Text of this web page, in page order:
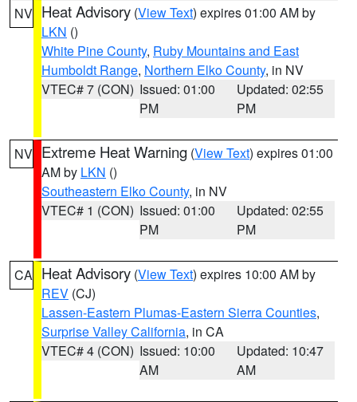
NV Heat Advisory (View Text) expires 01:00 AM by
LKN ()
White Pine County, Ruby Mountains and East
Humboldt Range, Northern Elko County, in NV
VTEC# 7 (CON) Issued: 01:00
PM
Updated: 02:55
PM
NV Extreme Heat Warning (View Text) expires 01:00
AM by LKN ()
Southeastern Elko County, in NV
VTEC# 1 (CON) Issued: 01:00
PM
Updated: 02:55
PM
CA Heat Advisory (View Text) expires 10:00 AM by
REV (CJ)
Lassen-Eastern Plumas-Eastern Sierra Counties,
Surprise Valley California, in CA
VTEC# 4 (CON) Issued: 10:00
AM
Updated: 10:47
AM